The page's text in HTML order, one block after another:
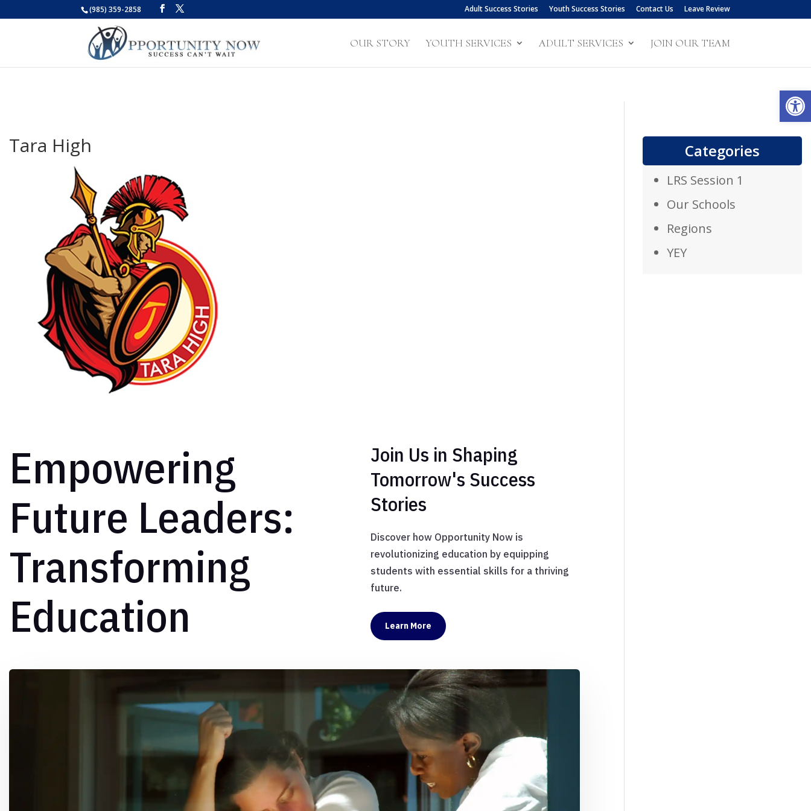
(985) 359-2858 Adult Success Stories Youth Success Stories Contact Us Leave Review
OUR STORY YOUTH SERVICES ADULT SERVICES JOIN OUR TEAM
Tara High
Empowering
Future Leaders:
Transforming
Education
Join Us in Shaping
Tomorrow's Success
Stories
Discover how Opportunity Now is
revolutionizing education by equipping
students with essential skills for a thriving
future.
Learn More
Categories
LRS Session 1
Our Schools
Regions
YEY